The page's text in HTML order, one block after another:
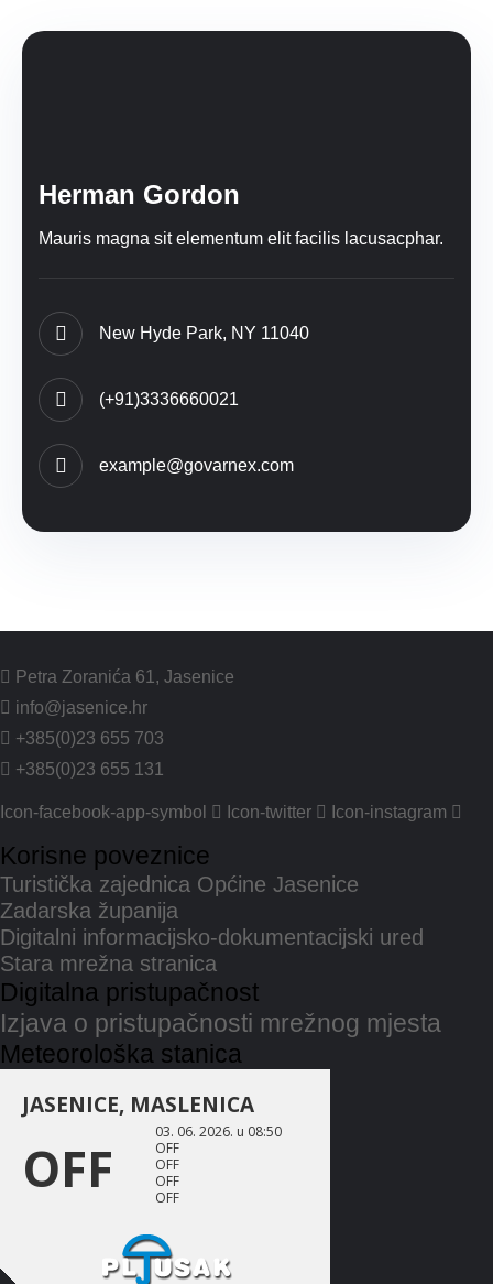
Herman Gordon
Mauris magna sit elementum elit facilis lacusacphar.
New Hyde Park, NY 11040
(+91)3336660021
example@govarnex.com
Petra Zoranića 61, Jasenice
info@jasenice.hr
+385(0)23 655 703
+385(0)23 655 131
Icon-facebook-app-symbol Icon-twitter Icon-instagram
Korisne poveznice
Turistička zajednica Općine Jasenice
Zadarska županija
Digitalni informacijsko-dokumentacijski ured
Stara mrežna stranica
Digitalna pristupačnost
Izjava o pristupačnosti mrežnog mjesta
Meteorološka stanica